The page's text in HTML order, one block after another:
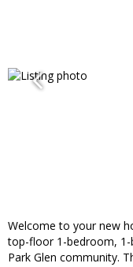
Welcome to your new
top-floor 1-bedroom,
Park Glen community.